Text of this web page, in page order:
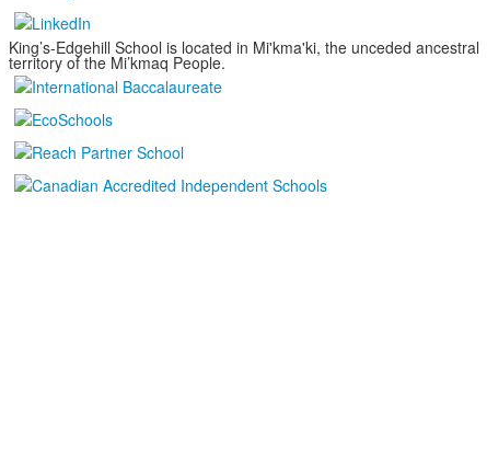
King’s-Edgehill School is located in Mi'kma'ki, the unceded ancestral
territory of the Mi’kmaq People.